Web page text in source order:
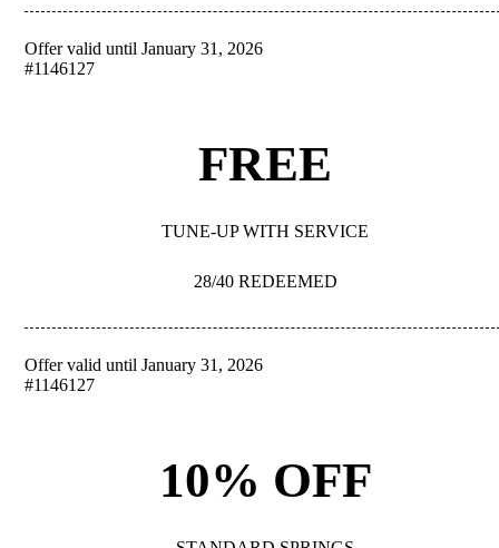
Offer valid until January 31, 2026
#1146127
FREE
TUNE-UP WITH SERVICE
28/40 REDEEMED
Offer valid until January 31, 2026
#1146127
10% OFF